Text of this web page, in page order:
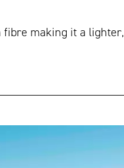
fibre making it a lighter,